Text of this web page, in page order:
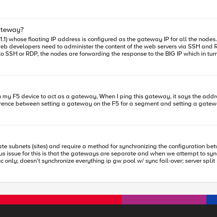
BIG-IPs from both datacenters for automatic failover?
redundancy between the IGWs of
the available datacenter in case of resolver failures.
techniques or configurations recommended by F5 to optimize this? Question 4: Alternatives to
redirection and inter-datacenter redundancy) while leveraging the
or other built-in features of these modules? Thank you in advance for your advice and feedback!
administer the content of the web servers via SSH and RDP. Can you advise what is the best way to
this scenario and how it can be used?
between setting a gateway on the F5 for a segment and setting a
issue for this is that the gateways are separate and when we attempt to